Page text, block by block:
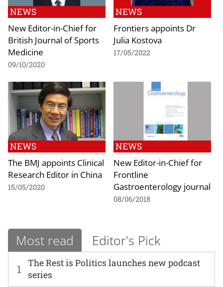
NEWS
New Editor-in-Chief for
British Journal of Sports
Medicine
09/10/2020
NEWS
Frontiers appoints Dr
Julia Kostova
17/05/2022
NEWS
The BMJ appoints Clinical
Research Editor in China
15/05/2020
NEWS
New Editor-in-Chief for
Frontline
Gastroenterology journal
08/06/2018
Most read Editor's Pick
1
The Rest is Politics launches new podcast
series